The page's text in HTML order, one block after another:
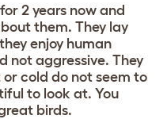
2 years now and
them. They lay
enjoy human
not aggressive. They
cold do not seem to
to look at. You
birds.